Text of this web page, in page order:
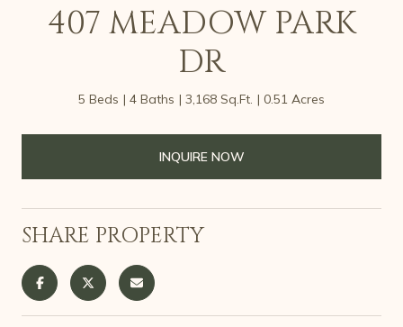
407 MEADOW PARK
DR
5 Beds 4 Baths 3,168 Sq.Ft. 0.51 Acres
INQUIRE NOW
SHARE PROPERTY